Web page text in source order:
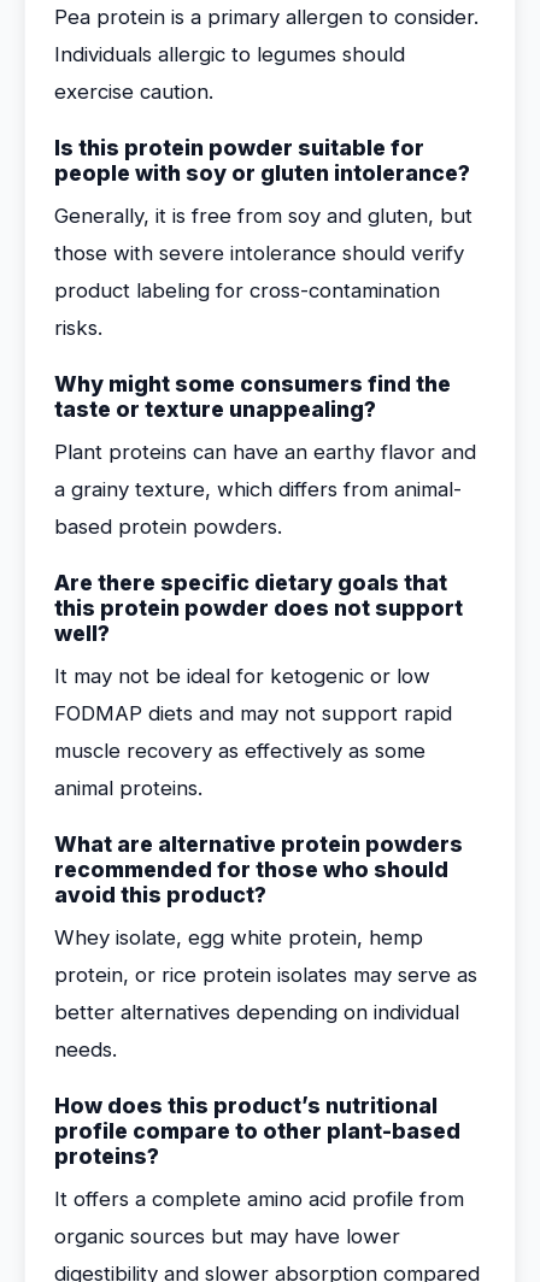
Pea protein is a primary allergen to consider.
Individuals allergic to legumes should
exercise caution.
Is this protein powder suitable for
people with soy or gluten intolerance?
Generally, it is free from soy and gluten, but
those with severe intolerance should verify
product labeling for cross-contamination
risks.
Why might some consumers find the
taste or texture unappealing?
Plant proteins can have an earthy flavor and
a grainy texture, which differs from animal-
based protein powders.
Are there specific dietary goals that
this protein powder does not support
well?
It may not be ideal for ketogenic or low
FODMAP diets and may not support rapid
muscle recovery as effectively as some
animal proteins.
What are alternative protein powders
recommended for those who should
avoid this product?
Whey isolate, egg white protein, hemp
protein, or rice protein isolates may serve as
better alternatives depending on individual
needs.
How does this product’s nutritional
profile compare to other plant-based
proteins?
It offers a complete amino acid profile from
organic sources but may have lower
digestibility and slower absorption compared